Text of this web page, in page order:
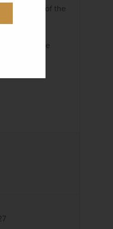
one of the
and exquisite